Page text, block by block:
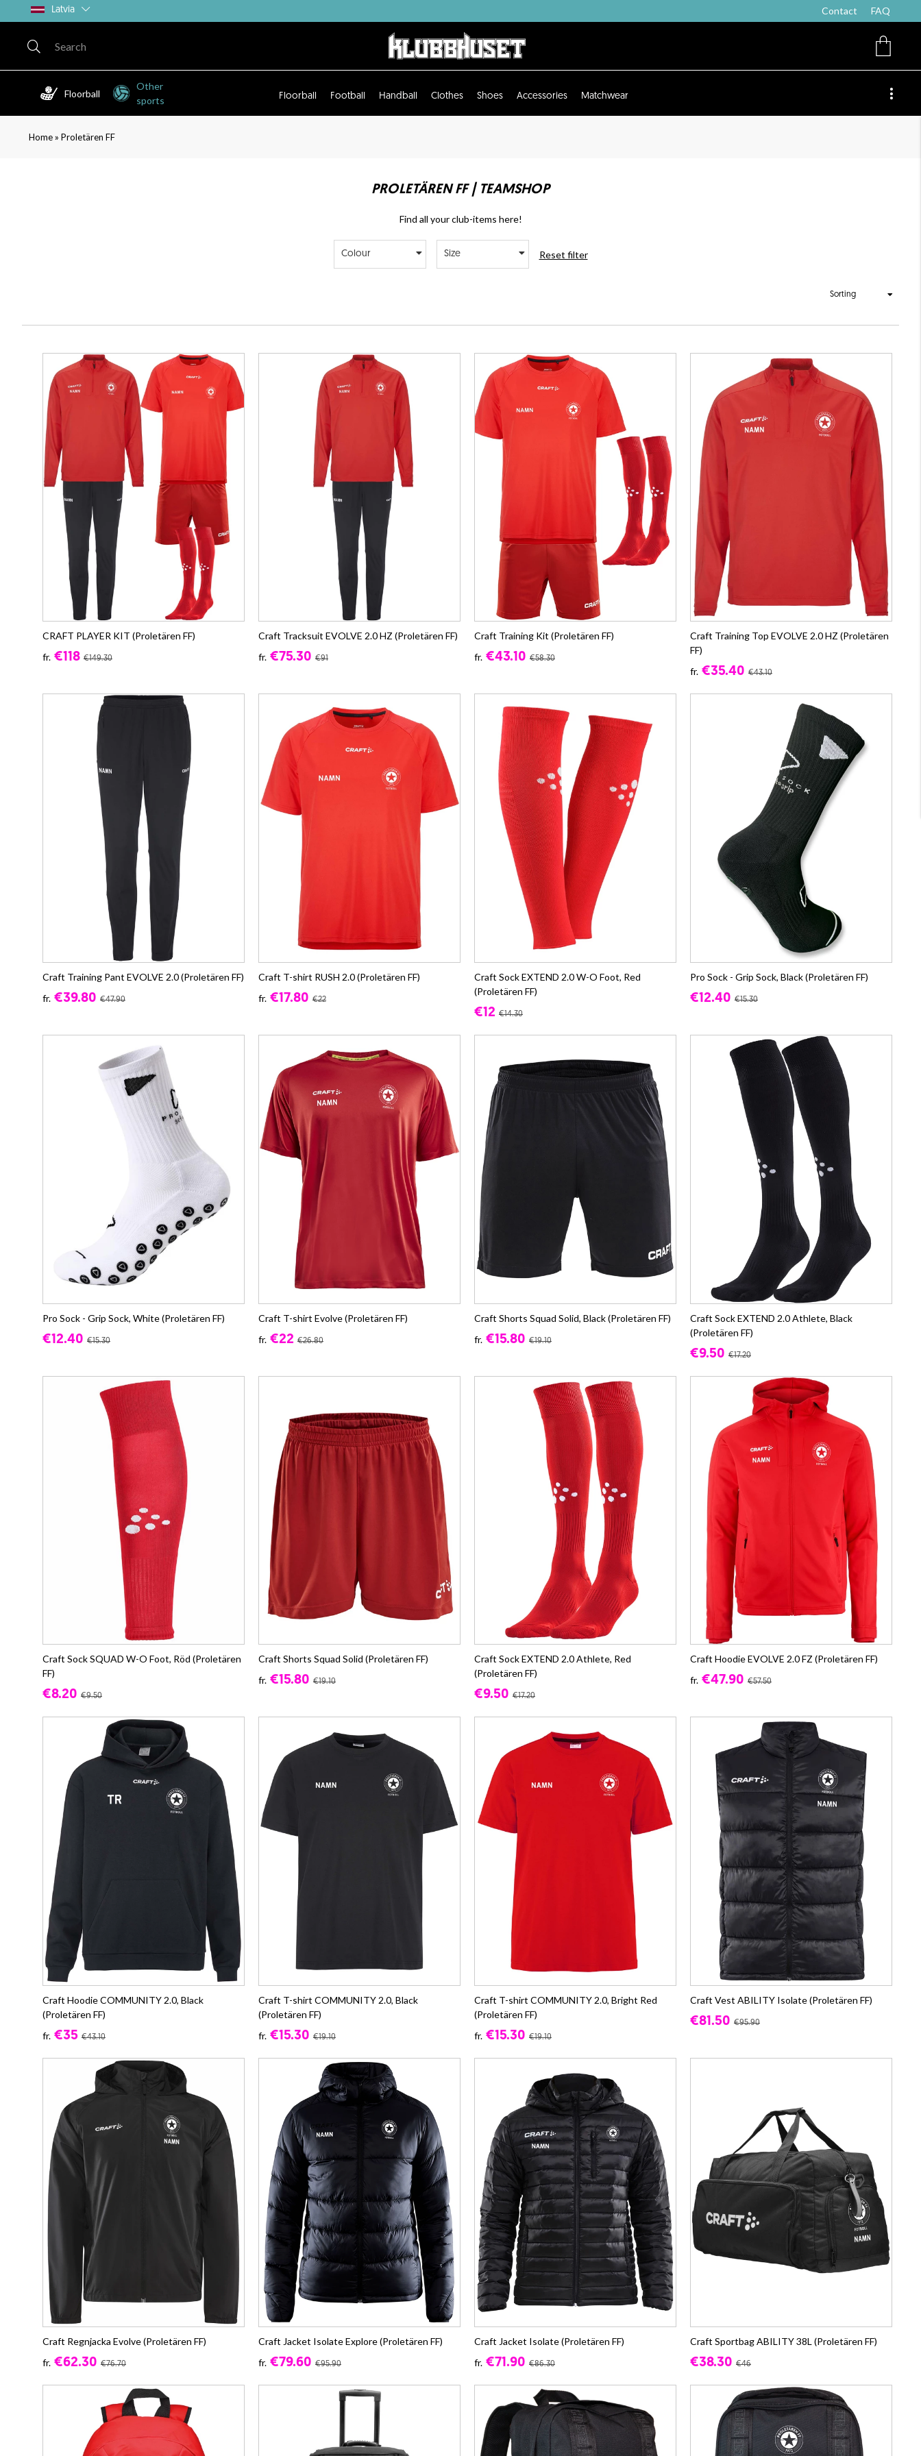
Latvia Contact FAQ
Floorball
Other
sports
Floorball Football Handball Clothes Shoes Accessories Matchwear
Home» Proletären FF
PROLETÄREN FF | TEAMSHOP
Find all your club-items here!
Colour Size Reset filter
Sorting
CRAFT PLAYER KIT (Proletären FF)
fr. €118 €149.30
Craft Tracksuit EVOLVE 2.0 HZ (Proletären FF)
fr. €75.30 €91
Craft Training Kit (Proletären FF)
fr. €43.10 €58.30
Craft Training Top EVOLVE 2.0 HZ (Proletären
FF)
fr. €35.40 €43.10
Craft Training Pant EVOLVE 2.0 (Proletären FF)
fr. €39.80 €47.90
Craft T-shirt RUSH 2.0 (Proletären FF)
fr. €17.80 €22
Craft Sock EXTEND 2.0 W-O Foot, Red
(Proletären FF)
€12 €14.30
Pro Sock - Grip Sock, Black (Proletären FF)
€12.40 €15.30
Pro Sock - Grip Sock, White (Proletären FF)
€12.40 €15.30
Craft T-shirt Evolve (Proletären FF)
fr. €22 €26.80
Craft Shorts Squad Solid, Black (Proletären FF)
fr. €15.80 €19.10
Craft Sock EXTEND 2.0 Athlete, Black
(Proletären FF)
€9.50 €17.20
Craft Sock SQUAD W-O Foot, Röd (Proletären
FF)
€8.20 €9.50
Craft Shorts Squad Solid (Proletären FF)
fr. €15.80 €19.10
Craft Sock EXTEND 2.0 Athlete, Red
(Proletären FF)
€9.50 €17.20
Craft Hoodie EVOLVE 2.0 FZ (Proletären FF)
fr. €47.90 €57.50
Craft Hoodie COMMUNITY 2.0, Black
(Proletären FF)
fr. €35 €43.10
Craft T-shirt COMMUNITY 2.0, Black
(Proletären FF)
fr. €15.30 €19.10
Craft T-shirt COMMUNITY 2.0, Bright Red
(Proletären FF)
fr. €15.30 €19.10
Craft Vest ABILITY Isolate (Proletären FF)
€81.50 €95.90
Craft Regnjacka Evolve (Proletären FF)
fr. €62.30 €76.70
Craft Jacket Isolate Explore (Proletären FF)
fr. €79.60 €95.90
Craft Jacket Isolate (Proletären FF)
fr. €71.90 €86.30
Craft Sportbag ABILITY 38L (Proletären FF)
€38.30 €46